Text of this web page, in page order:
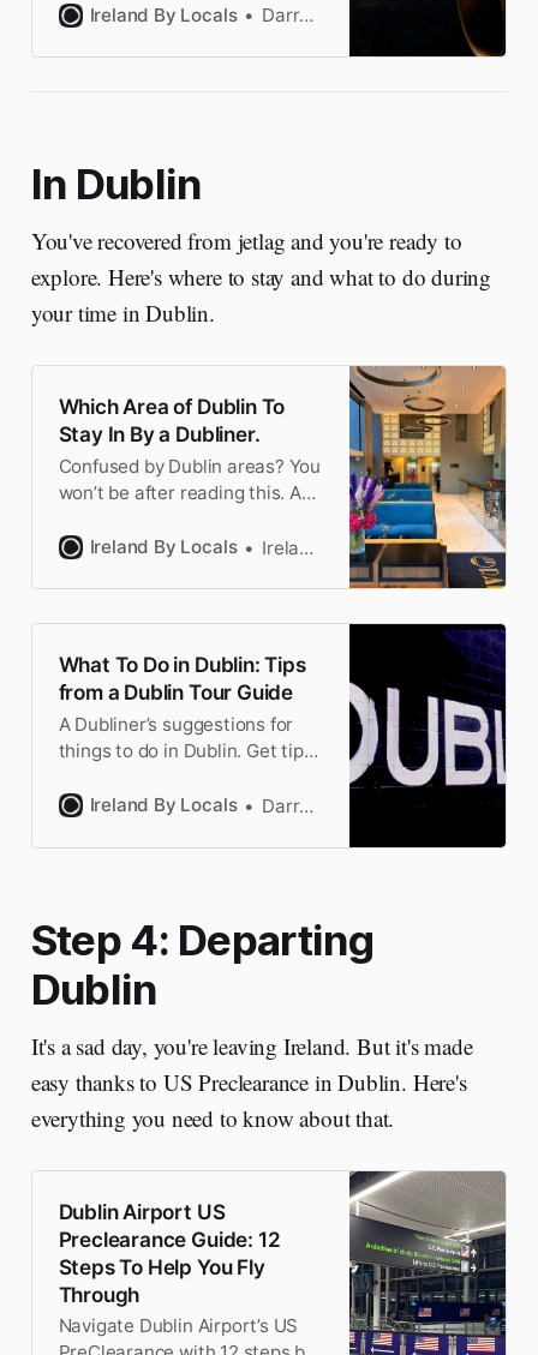
the perfect intro to Dublin. Fun
Ireland By Locals Darragh
In Dublin
You've recovered from jetlag and you're ready to
explore. Here's where to stay and what to do during
your time in Dublin.
Which Area of Dublin To
Stay In By a Dubliner.
Confused by Dublin areas? You
won’t be after reading this. A
neighborhood is right for you
Ireland By Locals Ireland by Locals
What To Do in Dublin: Tips
from a Dublin Tour Guide
A Dubliner’s suggestions for
things to do in Dublin. Get tips
beaten track Dublin. Plus the
Ireland By Locals Darragh
Step 4: Departing
Dublin
It's a sad day, you're leaving Ireland. But it's made
easy thanks to US Preclearance in Dublin. Here's
everything you need to know about that.
Dublin Airport US
Preclearance Guide: 12
Steps To Help You Fly
Through
Navigate Dublin Airport’s US